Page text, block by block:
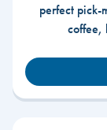
perfect pick-
coffee,